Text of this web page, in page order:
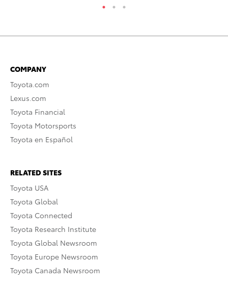
COMPANY
Toyota.com
Lexus.com
Toyota Financial
Toyota Motorsports
Toyota en Español
RELATED SITES
Toyota USA
Toyota Global
Toyota Connected
Toyota Research Institute
Toyota Global Newsroom
Toyota Europe Newsroom
Toyota Canada Newsroom